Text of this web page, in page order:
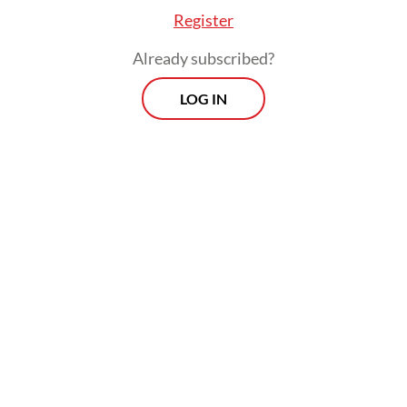
Register
Already subscribed?
LOG IN